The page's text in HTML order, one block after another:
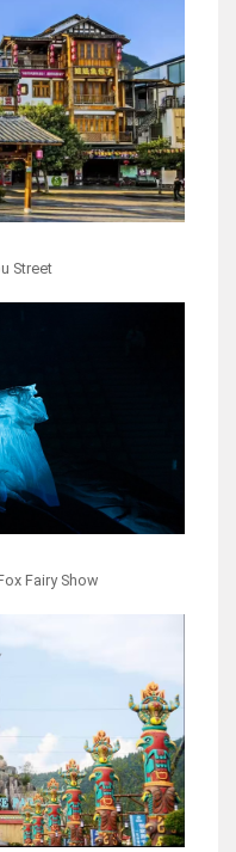
Street
Fairy Show